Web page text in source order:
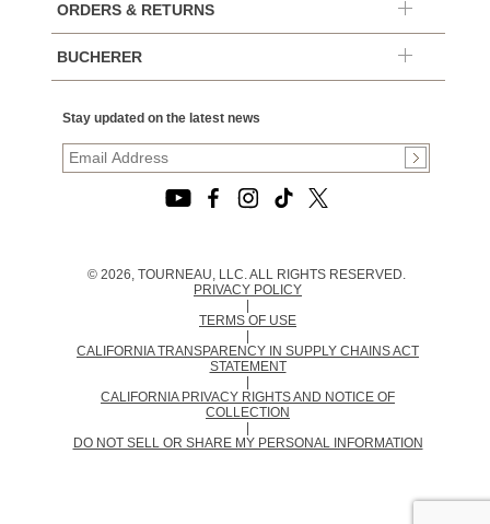
ORDERS & RETURNS
BUCHERER
Stay updated on the latest news
© 2026, TOURNEAU, LLC. ALL RIGHTS RESERVED.
PRIVACY POLICY
TERMS OF USE
CALIFORNIA TRANSPARENCY IN SUPPLY CHAINS ACT
STATEMENT
CALIFORNIA PRIVACY RIGHTS AND NOTICE OF
COLLECTION
DO NOT SELL OR SHARE MY PERSONAL INFORMATION